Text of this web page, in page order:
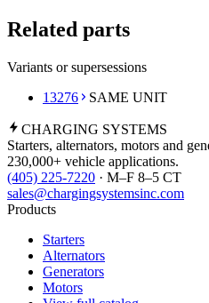
Related parts
Variants or supersessions
13276
SAME UNIT
CHARGING SYSTEMS
Starters, alternators, motors and
230,000+ vehicle applications.
(405) 225-7220 · M–F 8–5 CT
sales@chargingsystemsinc.com
Products
Starters
Alternators
Generators
Motors